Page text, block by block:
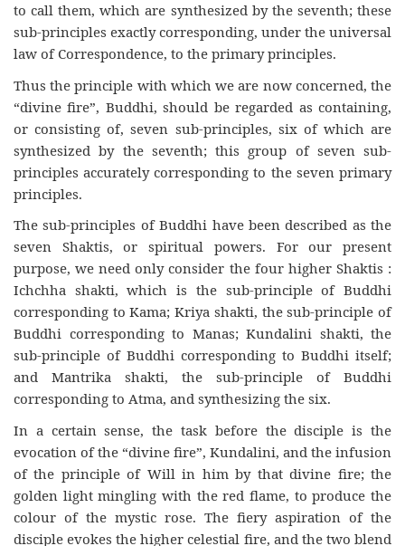
to call them, which are synthesized by the seventh; these
sub-principles exactly corresponding, under the universal
law of Correspondence, to the primary principles.
Thus the principle with which we are now concerned, the
“divine fire”, Buddhi, should be regarded as containing,
or consisting of, seven sub-principles, six of which are
synthesized by the seventh; this group of seven sub-
principles accurately corresponding to the seven primary
principles.
The sub-principles of Buddhi have been described as the
seven Shaktis, or spiritual powers. For our present
purpose, we need only consider the four higher Shaktis :
Ichchha shakti, which is the sub-principle of Buddhi
corresponding to Kama; Kriya shakti, the sub-principle of
Buddhi corresponding to Manas; Kundalini shakti, the
sub-principle of Buddhi corresponding to Buddhi itself;
and Mantrika shakti, the sub-principle of Buddhi
corresponding to Atma, and synthesizing the six.
In a certain sense, the task before the disciple is the
evocation of the “divine fire”, Kundalini, and the infusion
of the principle of Will in him by that divine fire; the
golden light mingling with the red flame, to produce the
colour of the mystic rose. The fiery aspiration of the
disciple evokes the higher celestial fire, and the two blend